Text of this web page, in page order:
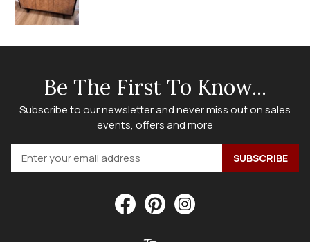
Be The First To Know...
Subscribe to our newsletter and never miss out on sales
events, offers and more